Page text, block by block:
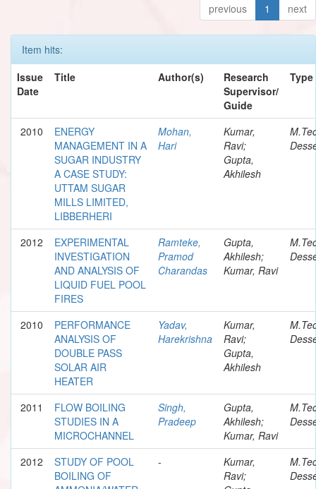
previous 1 next
Item hits:
Issue
Date
Title Author(s)
Research
Supervisor/
Guide
Type
2010
ENERGY
MANAGEMENT IN A
SUGAR INDUSTRY
A CASE STUDY:
UTTAM SUGAR
MILLS LIMITED,
LIBBERHERI
Mohan,
Hari
Kumar,
Ravi;
Gupta,
Akhilesh
2012
EXPERIMENTAL
INVESTIGATION
AND ANALYSIS OF
LIQUID FUEL POOL
FIRES
Ramteke,
Pramod
Charandas
Gupta,
Akhilesh;
Kumar, Ravi
2010
PERFORMANCE
ANALYSIS OF
DOUBLE PASS
SOLAR AIR
HEATER
Yadav,
Harekrishna
Kumar,
Ravi;
Gupta,
Akhilesh
2011
FLOW BOILING
STUDIES IN A
MICROCHANNEL
Singh,
Pradeep
Gupta,
Akhilesh;
Kumar, Ravi
2012
STUDY OF POOL
BOILING OF
-
Kumar,
Ravi;